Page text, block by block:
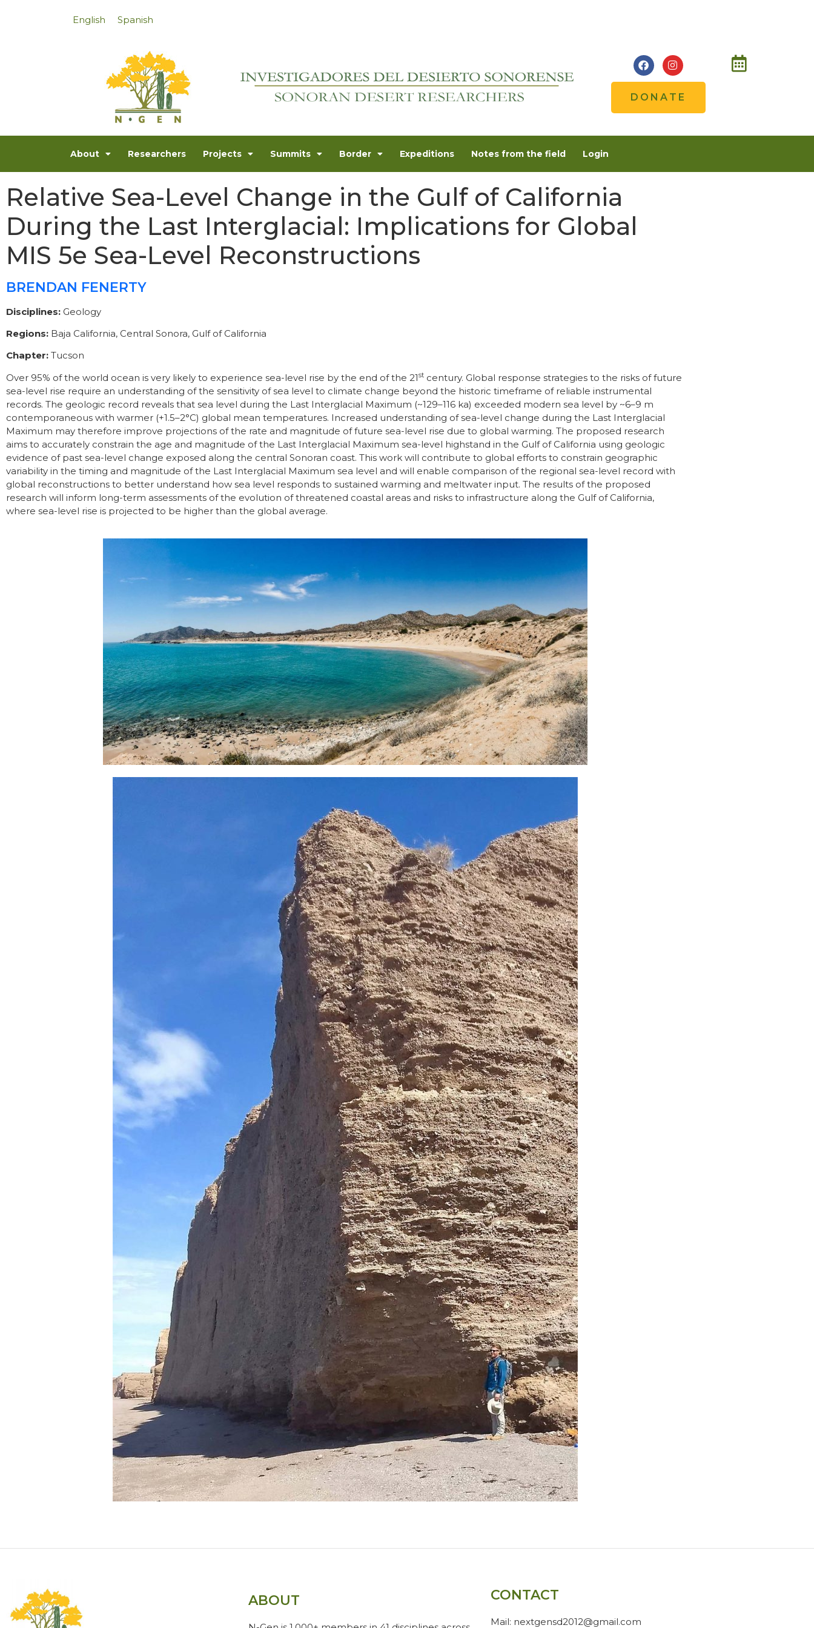
English Spanish
DONATE
About Researchers Projects Summits Border Expeditions Notes from the field Login
Relative Sea-Level Change in the Gulf of California
During the Last Interglacial: Implications for Global
MIS 5e Sea-Level Reconstructions
BRENDAN FENERTY
Disciplines: Geology
Regions: Baja California, Central Sonora, Gulf of California
Chapter: Tucson
Over 95% of the world ocean is very likely to experience sea-level rise by the end of the 21st century. Global response strategies to the risks of future
sea-level rise require an understanding of the sensitivity of sea level to climate change beyond the historic timeframe of reliable instrumental
records. The geologic record reveals that sea level during the Last Interglacial Maximum (~129–116 ka) exceeded modern sea level by ~6–9 m
contemporaneous with warmer (+1.5–2°C) global mean temperatures. Increased understanding of sea-level change during the Last Interglacial
Maximum may therefore improve projections of the rate and magnitude of future sea-level rise due to global warming. The proposed research
aims to accurately constrain the age and magnitude of the Last Interglacial Maximum sea-level highstand in the Gulf of California using geologic
evidence of past sea-level change exposed along the central Sonoran coast. This work will contribute to global efforts to constrain geographic
variability in the timing and magnitude of the Last Interglacial Maximum sea level and will enable comparison of the regional sea-level record with
global reconstructions to better understand how sea level responds to sustained warming and meltwater input. The results of the proposed
research will inform long-term assessments of the evolution of threatened coastal areas and risks to infrastructure along the Gulf of California,
where sea-level rise is projected to be higher than the global average.
ABOUT CONTACT
Mail: nextgensd2012@gmail.com